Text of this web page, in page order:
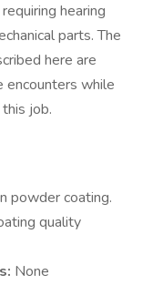
hearing
parts. The
here are
while
job.
powder coating.
quality
None